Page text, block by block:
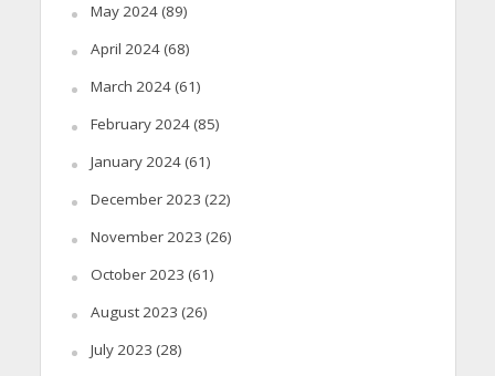
May 2024(89)
April 2024(68)
March 2024(61)
February 2024(85)
January 2024(61)
December 2023 (22)
November 2023 (26)
October 2023 (61)
August 2023 (26)
July 2023 (28)